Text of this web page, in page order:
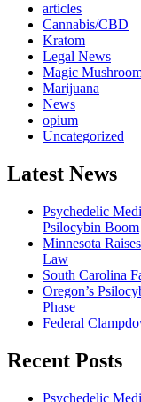
articles
Cannabis/CBD
Kratom
Legal News
Magic
Marijuana
News
opium
Uncategorized
Latest News
Psychedelic
Psilocybin Boom
Minnesota
Law
South Carolina
Oregon’s
Phase
Federal
Recent Posts
Psychedelic